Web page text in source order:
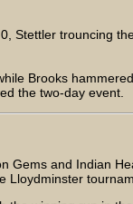
Stettler trouncing
Brooks
the two-day event.
and Indian
Lloydminster